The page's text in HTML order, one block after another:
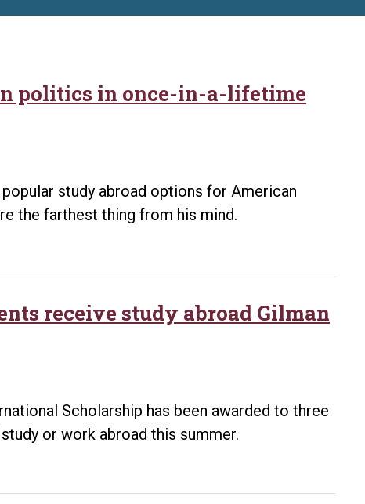
politics in once-in-a-lifetime
study abroad options for American
the farthest thing from his mind.
receive study abroad Gilman
Scholarship has been awarded to three
or work abroad this summer.